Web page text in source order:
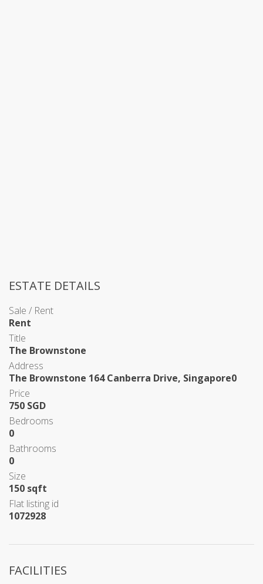
ESTATE DETAILS
Sale / Rent
Rent
Title
The Brownstone
Address
The Brownstone 164 Canberra Drive, Singapore0
Price
750 SGD
Bedrooms
0
Bathrooms
0
Size
150 sqft
Flat listing id
1072928
FACILITIES